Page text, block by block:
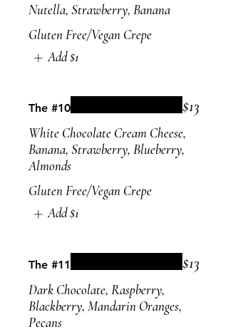
Nutella, Strawberry, Banana
Gluten Free/Vegan Crepe
Add$1
The #10
White Chocolate Cream Cheese,
Banana, Strawberry, Blueberry,
Almonds
$13
Gluten Free/Vegan Crepe
Add$1
The #11
Dark Chocolate, Raspberry,
Blackberry, Mandarin Oranges,
Pecans
$13